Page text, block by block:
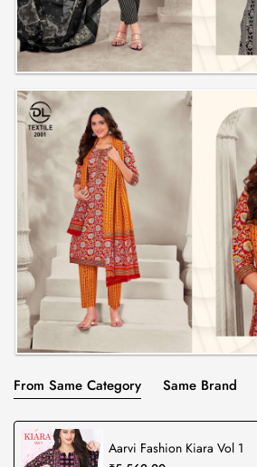
From Same Category Same Brand
Aarvi Fashion Kiara Vol 1